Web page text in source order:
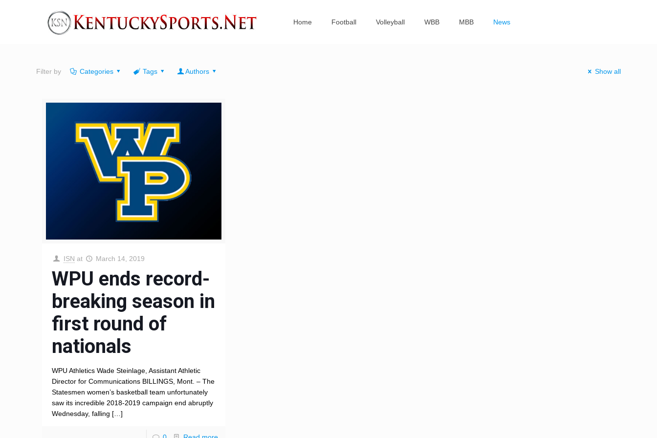
Home Football Volleyball WBB MBB News
Filter by Categories Tags Authors Show all
ISN at March 14, 2019
WPU ends record-
breaking season in
first round of
nationals
WPU Athletics Wade Steinlage, Assistant Athletic
Director for Communications BILLINGS, Mont. – The
Statesmen women’s basketball team unfortunately
saw its incredible 2018-2019 campaign end abruptly
Wednesday, falling […]